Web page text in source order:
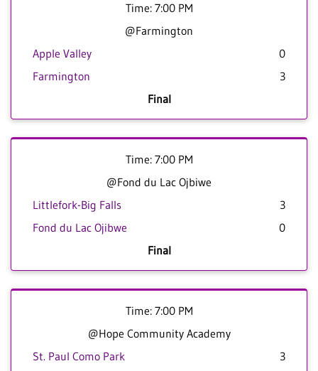
Time: 7:00 PM
@Farmington
Apple Valley
0
Farmington
3
Final
Time: 7:00 PM
@Fond du Lac Ojbiwe
Littlefork-Big Falls
3
Fond du Lac Ojibwe
0
Final
Time: 7:00 PM
@Hope Community Academy
St. Paul Como Park
3